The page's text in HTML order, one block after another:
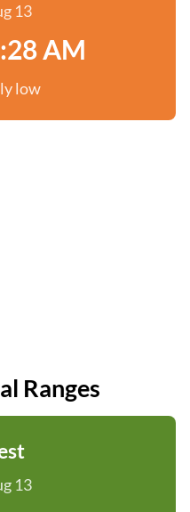
13
AM
low
Ranges
13